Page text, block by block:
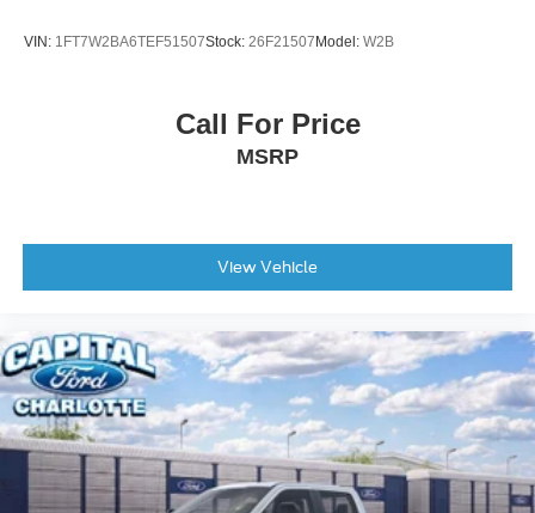
Telescoping steering wheel
Front Bucket Seats
Power passenger seat
Ventilated front seats
Passenger door bin
Tailgate Step and Handle
Alloy wheels
Wheels: 18" Bright Machined and Carbonized Gray
Aluminum
VIN: 1FT7W2BA6TEF51507Stock: 26F21507 Model: W2B
Call For Price
MSRP
View Vehicle